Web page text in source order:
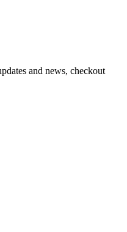
and news, checkout